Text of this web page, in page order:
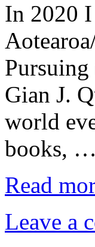
In 2020
Gian J.
world
books, …
Read
Leave a